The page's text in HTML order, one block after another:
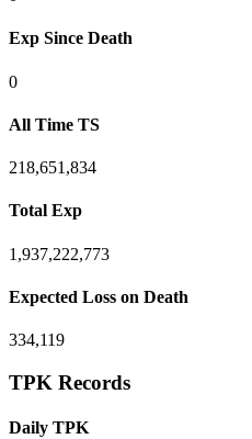
Exp Since Death
0
All Time TS
218,651,834
Total Exp
1,937,222,773
Expected Loss on Death
334,119
TPK Records
Daily TPK